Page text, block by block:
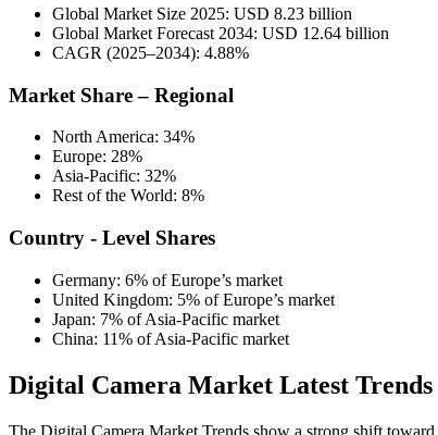
Global Market Size 2025: USD 8.23 billion
Global Market Forecast 2034: USD 12.64 billion
CAGR (2025–2034): 4.88%
Market Share – Regional
North America: 34%
Europe: 28%
Asia-Pacific: 32%
Rest of the World: 8%
Country - Level Shares
Germany: 6% of Europe’s market
United Kingdom: 5% of Europe’s market
Japan: 7% of Asia-Pacific market
China: 11% of Asia-Pacific market
Digital Camera Market Latest Trends
The Digital Camera Market Trends show a strong shift